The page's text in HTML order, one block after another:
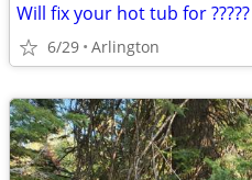
Will fix your hot tub for ?????
6/29 Arlington